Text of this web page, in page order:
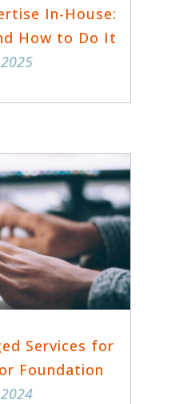
In-House:
How to Do It
Services for
Foundation